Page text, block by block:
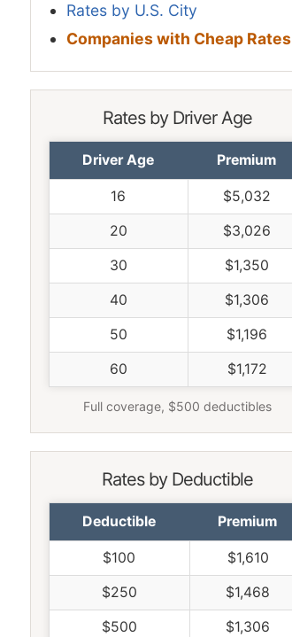
Rates by U.S. City
Companies with Cheap Rates
Rates by Driver Age
Driver Age Premium
16 $5,032
20 $3,026
30 $1,350
40 $1,306
50 $1,196
60 $1,172
Full coverage, $500 deductibles
Rates by Deductible
Deductible Premium
$100 $1,610
$250 $1,468
$500 $1,306